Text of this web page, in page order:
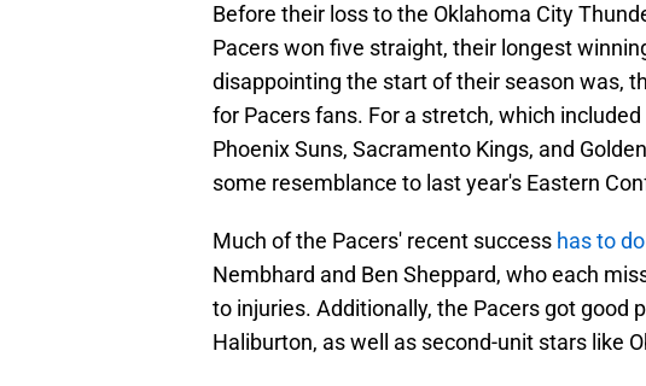
Before their loss to the Oklahoma City
Pacers won five straight, their longest
disappointing the start of their season was,
for Pacers fans. For a stretch, which
Phoenix Suns, Sacramento Kings, and
some resemblance to last year's Eastern
Much of the Pacers' recent success has to
Nembhard and Ben Sheppard, who each
to injuries. Additionally, the Pacers got good
Haliburton, as well as second-unit stars like